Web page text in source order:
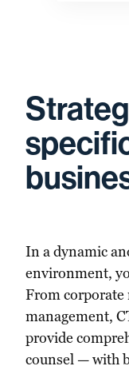
In a dynamic
environment,
From
management,
provide
counsel — with